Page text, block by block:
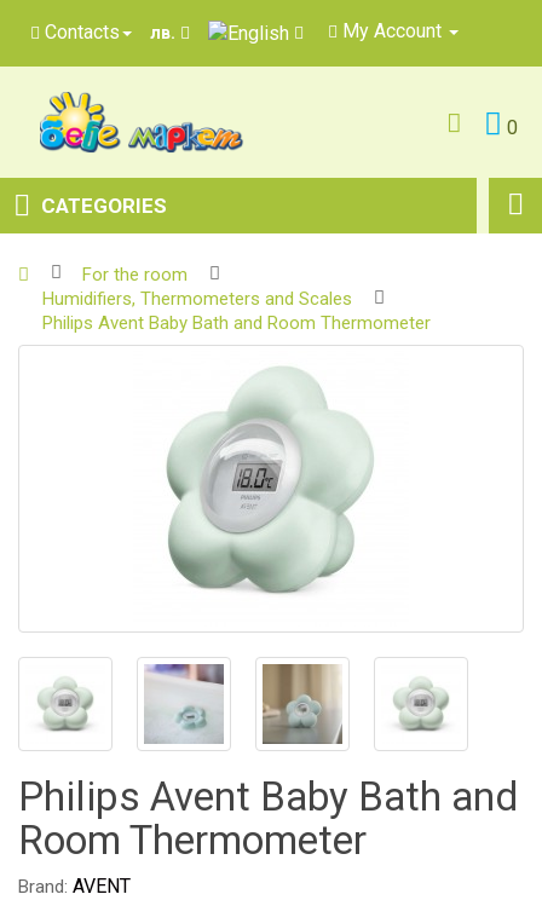
Contacts лв. My Account
0
CATEGORIES
For the room
Humidifiers, Thermometers and Scales
Philips Avent Baby Bath and Room Thermometer
Philips Avent Baby Bath and
Room Thermometer
Brand: AVENT